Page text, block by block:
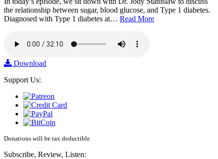
the relationship between sugar, blood glucose, and Type 1 diabetes.
Diagnosed with Type 1 diabetes at… Read More
Download
Support Us:
Donations will be tax deductible
Subscribe, Review, Listen: